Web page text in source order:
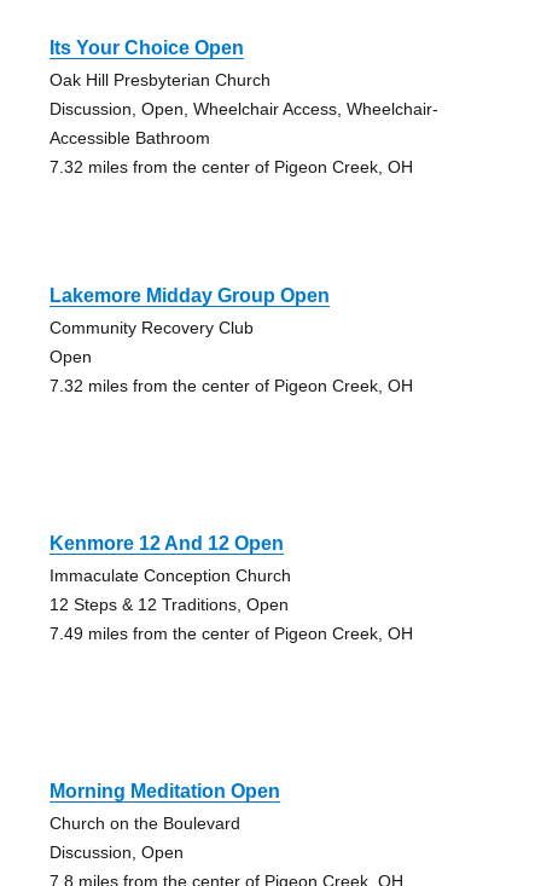
Its Your Choice Open
Oak Hill Presbyterian Church
Discussion, Open, Wheelchair Access, Wheelchair-
Accessible Bathroom
7.32 miles from the center of Pigeon Creek, OH
Lakemore Midday Group Open
Community Recovery Club
Open
7.32 miles from the center of Pigeon Creek, OH
Kenmore 12 And 12 Open
Immaculate Conception Church
12 Steps & 12 Traditions, Open
7.49 miles from the center of Pigeon Creek, OH
Morning Meditation Open
Church on the Boulevard
Discussion, Open
7.8 miles from the center of Pigeon Creek, OH